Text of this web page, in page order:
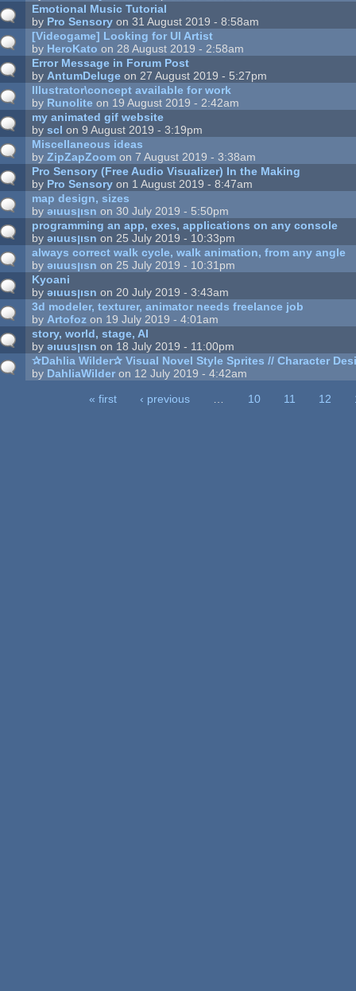
Emotional Music Tutorial
by Pro Sensory on 31 August 2019 - 8:58am
[Videogame] Looking for UI Artist
by HeroKato on 28 August 2019 - 2:58am
Error Message in Forum Post
by AntumDeluge on 27 August 2019 - 5:27pm
Illustrator\concept available for work
by Runolite on 19 August 2019 - 2:42am
my animated gif website
byscl on 9 August 2019 - 3:19pm
Miscellaneous ideas
byZipZapZoom on 7 August 2019 - 3:38am
Pro Sensory (Free Audio Visualizer) In the Making
by Pro Sensory on 1 August 2019 - 8:47am
map design, sizes
by
ǝıuusןısn on 30 July 2019 - 5:50pm
programming an app, exes, applications on any console
by
ǝıuusןısn on 25 July 2019 - 10:33pm
always correct walk cycle, walk animation, from any angle
by
ǝıuusןısn on 25 July 2019 - 10:31pm
Kyoani
by
ǝıuusןısn on 20 July 2019 - 3:43am
3d modeler, texturer, animator needs freelance job
by Artofoz on 19 July 2019 - 4:01am
story, world, stage, AI
by
ǝıuusןısn on 18 July 2019 - 11:00pm
✰Dahlia Wilder✰ Visual Novel Style Sprites // Character
by DahliaWilder on 12 July 2019 - 4:42am
« first ‹ previous 10 11 12